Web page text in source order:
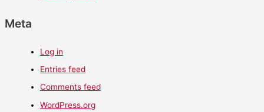
Meta
Log in
Entries feed
Comments feed
WordPress.org